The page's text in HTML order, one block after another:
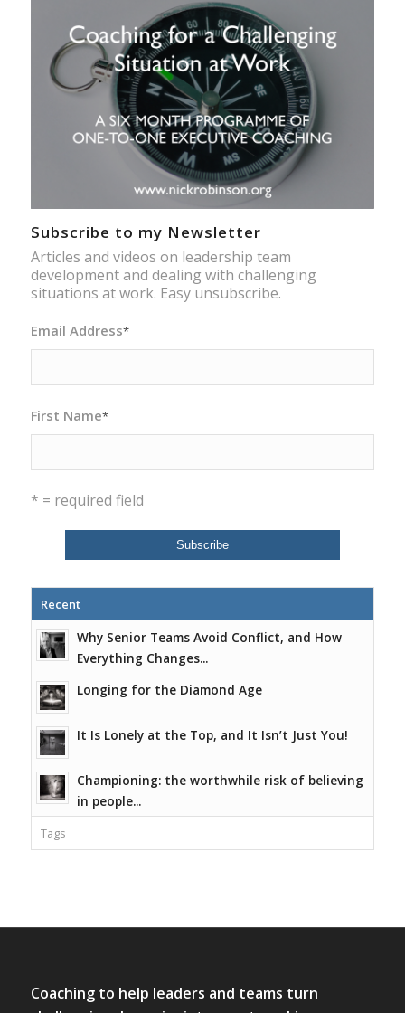
Subscribe to my Newsletter
Articles and videos on leadership team
development and dealing with challenging
situations at work. Easy unsubscribe.
Email Address*
First Name*
* = required field
Recent
Why Senior Teams Avoid Conflict, and How
Everything Changes...
Longing for the Diamond Age
It Is Lonely at the Top, and It Isn’t Just You!
Championing: the worthwhile risk of believing
in people...
Tags
Coaching to help leaders and teams turn